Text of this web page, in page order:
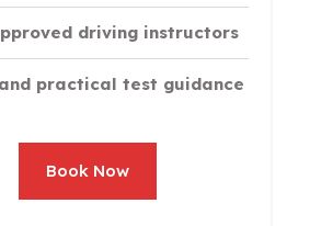
driving instructors
practical test guidance
Book Now